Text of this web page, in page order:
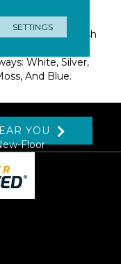
A-Kind Tile. A
Iridescent Finish
White, Silver,
And Blue.
YOU
Floor
SETTINGS